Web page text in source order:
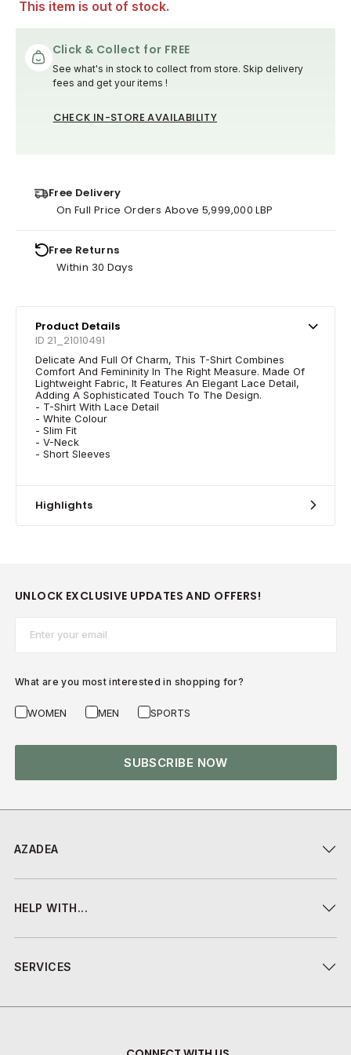
This item is out of stock.
Click & Collect for FREE
See what's in stock to collect from store. Skip delivery
fees and get your items !
CHECK IN-STORE AVAILABILITY
Free Delivery
On Full Price Orders Above 5,999,000 LBP
Free Returns
Within 30 Days
Product Details
ID 21_21010491
Delicate And Full Of Charm, This T-Shirt Combines
Comfort And Femininity In The Right Measure. Made Of
Lightweight Fabric, It Features An Elegant Lace Detail,
Adding A Sophisticated Touch To The Design.
- T-Shirt With Lace Detail
- White Colour
- Slim Fit
- V-Neck
- Short Sleeves
Highlights
AZADEA
HELP WITH...
SERVICES
UNLOCK EXCLUSIVE UPDATES AND OFFERS!
What are you most interested in shopping for?
WOMEN MEN SPORTS
SUBSCRIBE NOW